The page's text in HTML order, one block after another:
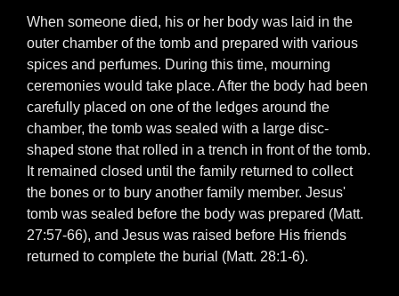
When someone died, his or her body was laid in the
outer chamber of the tomb and prepared with various
spices and perfumes. During this time, mourning
ceremonies would take place. After the body had been
carefully placed on one of the ledges around the
chamber, the tomb was sealed with a large disc-
shaped stone that rolled in a trench in front of the tomb.
It remained closed until the family returned to collect
the bones or to bury another family member. Jesus'
tomb was sealed before the body was prepared (Matt.
27:57-66), and Jesus was raised before His friends
returned to complete the burial (Matt. 28:1-6).